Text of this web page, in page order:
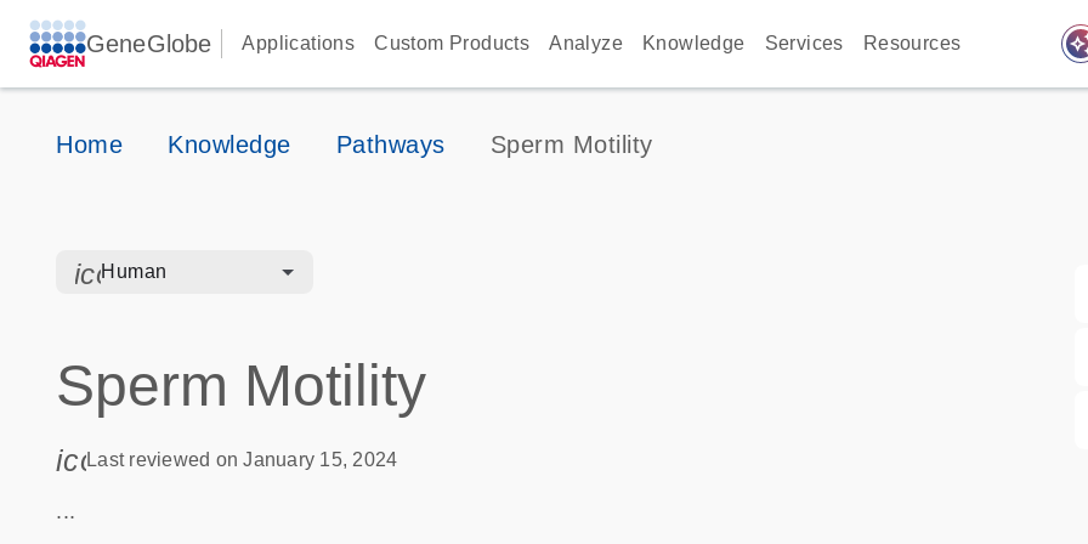
GeneGlobe Applications Custom Products Analyze Knowledge Services Resources
Home Knowledge Pathways Sperm Motility
icon_0328_cc_gen_hmr_bacteria-s
Human
Sperm Motility
icon_0085_cc_gen_calendar-s
Last reviewed on January 15, 2024
...